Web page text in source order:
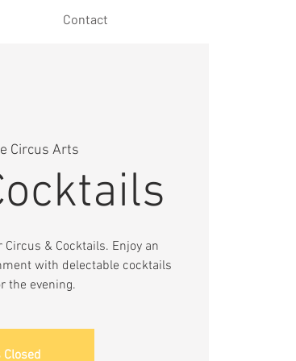
Contact
Circus Arts
& Cocktails. Enjoy an
with delectable cocktails
the evening.